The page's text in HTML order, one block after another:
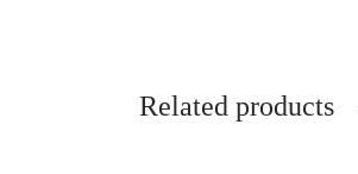
Related products